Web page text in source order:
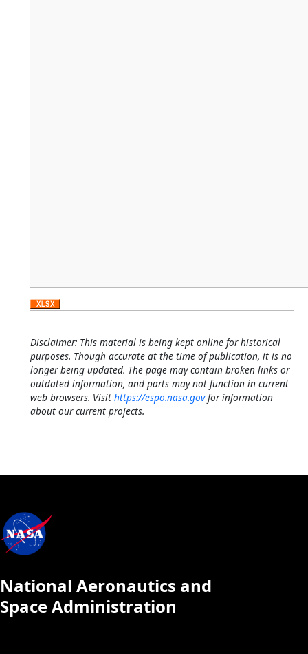
Disclaimer: This material is being kept online for historical
purposes. Though accurate at the time of publication, it is no
longer being updated. The page may contain broken links or
outdated information, and parts may not function in current
web browsers. Visit https://espo.nasa.govfor information
about our current projects.
National Aeronautics and
Space Administration